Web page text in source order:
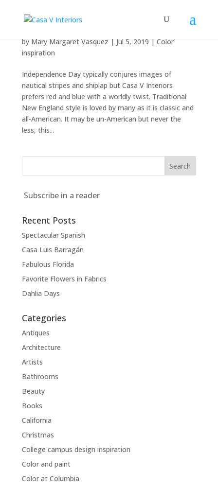
byMary Margaret Vasquez|Jul 5, 2019|Color
inspiration
Independence Day typically conjures images of
nautical stripes and shiplap but Casa V Interiors
prefers red and blue with a worldly twist. Traditional
New England style is loved by many as it is classic and
all-American. It may be un-American but never the
less, this...
Subscribe in a reader
Recent Posts
Spectacular Spanish
Casa Luis Barragán
Fabulous Florida
Favorite Flowers in Fabrics
Dahlia Days
Categories
Antiques
Architecture
Artists
Bathrooms
Beauty
Books
California
Christmas
College campus design inspiration
Color and paint
Color at Columbia